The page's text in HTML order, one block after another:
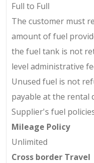
Full to Full
The customer must
amount of fuel
the fuel tank is not
level administrative
Unused fuel is not
payable at the rental
Supplier's fuel
Mileage Policy
Unlimited
Cross border Travel